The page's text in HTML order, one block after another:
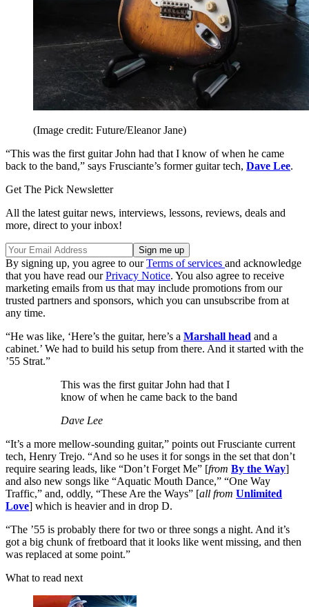
(Image credit: Future/Eleanor Jane)
“This was the first guitar John had that I know of when he came
back to the band,” says Frusciante’s former guitar tech, Dave Lee.
Get The Pick Newsletter
All the latest guitar news, interviews, lessons, reviews, deals and
more, direct to your inbox!
By signing up, you agree to ourTerms of services and acknowledge
that you have read ourPrivacy Notice. You also agree to receive
marketing emails from us that may include promotions from our
trusted partners and sponsors, which you can unsubscribe from at
any time.
“He was like, ‘Here’s the guitar, here’s a Marshall head and a
cabinet.’ We had to build his setup from there. And it started with the
’55 Strat.”
This was the first guitar John had that I
know of when he came back to the band
Dave Lee
“It’s a more mellow-sounding guitar,” points out Frusciante current
tech, Henry Trejo. “And so he uses it for songs in the set that don’t
require searing leads, like “Don’t Forget Me” [from By the Way]
and also new songs like “Aquatic Mouth Dance,” “One Way
Traffic,” and, oddly, “These Are the Ways” [all from Unlimited
Love] which is heavier and in drop D.
“The ’55 is probably there for two or three songs a night. And it’s
got a big chunk of fretboard that it looks like went missing, and then
was replaced at some point.”
What to read next